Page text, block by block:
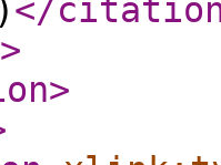
</
>
>